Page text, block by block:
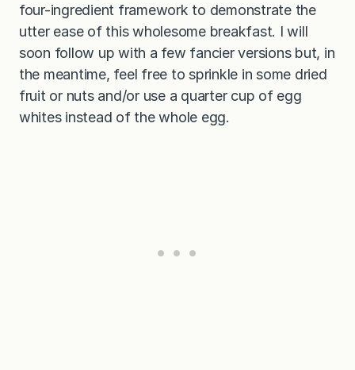
four-ingredient framework to demonstrate the
utter ease of this wholesome breakfast. I will
soon follow up with a few fancier versions but, in
the meantime, feel free to sprinkle in some dried
fruit or nuts and/or use a quarter cup of egg
whites instead of the whole egg.